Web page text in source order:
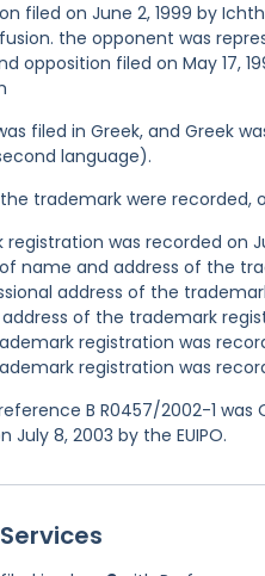
filed on June 2, 1999 by
the opponent was
opposition filed on May 17,
filed in Greek, and Greek
language).
trademark were recorded,
was recorded on
of name and address of the
address of the
of the trademark
registration was
registration was
B R0457/2002-1
July 8, 2003 by the EUIPO.